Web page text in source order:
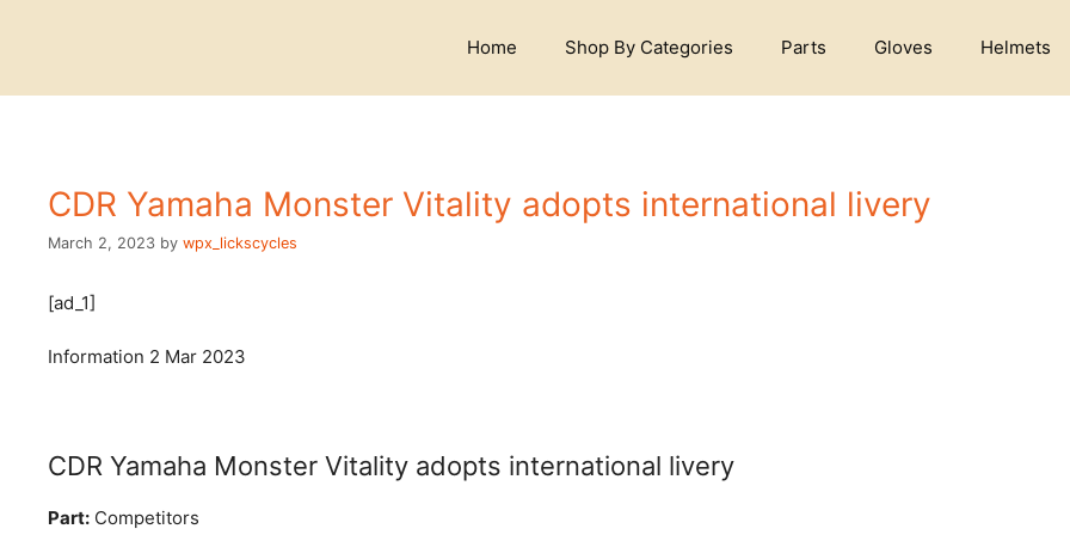
Home Shop By Categories Parts Gloves Helmets
CDR Yamaha Monster Vitality adopts international livery
March 2, 2023 by wpx_lickscycles
[ad_1]
Information 2 Mar 2023
CDR Yamaha Monster Vitality adopts international livery
Part: Competitors